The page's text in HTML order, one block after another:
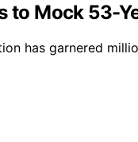
to Mock 53-
has garnered